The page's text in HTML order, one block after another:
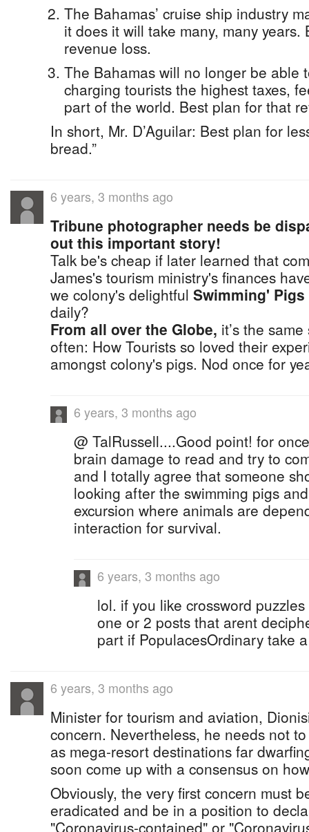
The Bahamas’ cruise ship industry
it does it will take many, many years.
revenue loss.
The Bahamas will no longer be able
charging tourists the highest taxes,
part of the world. Best plan for that
In short, Mr. D’Aguilar: Best plan for
bread.”
6 years, 3 months ago
Tribune photographer needs be
out this important story!
Talk be's cheap if later learned that
James's tourism ministry's finances
we colony's delightful Swimming' Pigs
daily?
From all over the Globe, it’s the
often: How Tourists so loved their
amongst colony's pigs. Nod once for
6 years, 3 months ago
@ TalRussell....Good point! for
brain damage to read and try to
and I totally agree that someone
looking after the swimming pigs
excursion where animals are
interaction for survival.
6 years, 3 months ago
lol. if you like crossword
one or 2 posts that arent
part if PopulacesOrdinary take
6 years, 3 months ago
Minister for tourism and aviation,
concern. Nevertheless, he needs not
as mega-resort destinations far
soon come up with a consensus on
Obviously, the very first concern must
eradicated and be in a position to
"Coronavirus-contained" or